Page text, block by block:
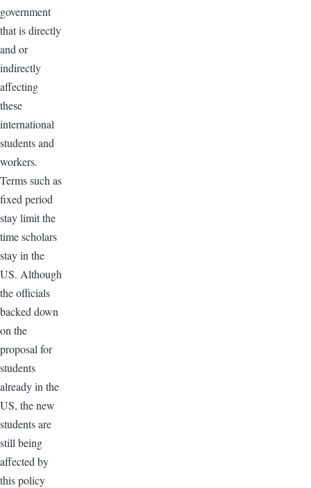
government
that is directly
and or
indirectly
affecting
these
international
students and
workers.
Terms such as
fixed period
stay limit the
time scholars
stay in the
US. Although
the officials
backed down
on the
proposal for
students
already in the
US, the new
students are
still being
affected by
this policy